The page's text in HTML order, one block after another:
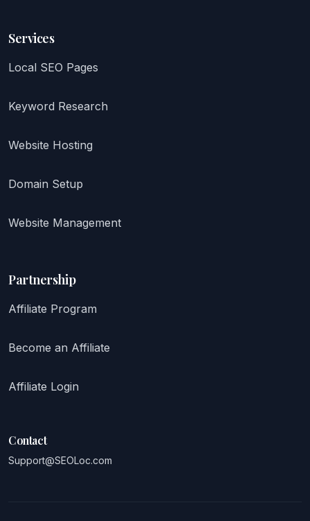
Services
Local SEO Pages
Keyword Research
Website Hosting
Domain Setup
Website Management
Partnership
Affiliate Program
Become an Affiliate
Affiliate Login
Contact
Support@SEOLoc.com